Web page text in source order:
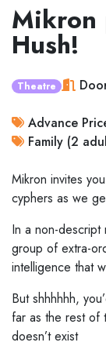
Mikron
Hush!
Theatre
Advance
Family (2
Mikron invites
cyphers as we
In a non-descript
group of extra-
intelligence that
But shhhhhh,
far as the rest of
doesn’t exist